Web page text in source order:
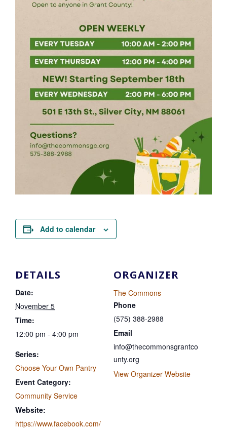
Add to calendar
DETAILS
Date:
November 5
Time:
12:00 pm - 4:00 pm
Series:
Choose Your Own Pantry
Event Category:
Community Service
Website:
https://www.facebook.com/
ORGANIZER
The Commons
Phone
(575) 388-2988
Email
info@thecommonsgrantco
unty.org
View Organizer Website